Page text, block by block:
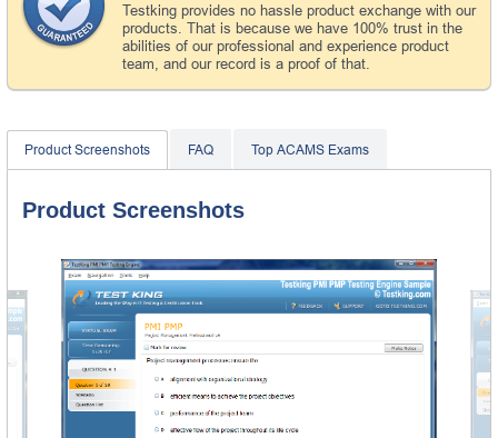
Testking provides no hassle product exchange with our
products. That is because we have 100% trust in the
abilities of our professional and experience product
team, and our record is a proof of that.
Product Screenshots FAQ Top ACAMS Exams
Product Screenshots